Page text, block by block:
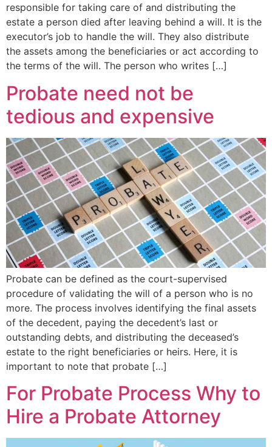
responsible for taking care of and distributing the
estate a person died after leaving behind a will. It is the
executor’s job to handle the will. They also distribute
the assets among the beneficiaries or act according to
the terms of the will. The person who writes […]
Probate need not be
tedious and expensive
Probate can be defined as the court-supervised
procedure of validating the will of a person who is no
more. The process involves identifying the final assets
of the decedent, paying the decedent’s last or
outstanding debts, and distributing the deceased’s
estate to the right beneficiaries or heirs. Here, it is
important to note that probate […]
For Probate Process Why to
Hire a Probate Attorney